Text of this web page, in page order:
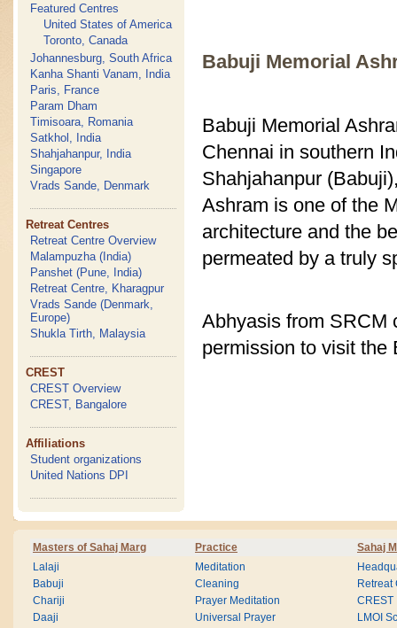
Featured Centres
United States of America
Toronto, Canada
Johannesburg, South Africa
Kanha Shanti Vanam, India
Paris, France
Param Dham
Timisoara, Romania
Satkhol, India
Shahjahanpur, India
Singapore
Vrads Sande, Denmark
Retreat Centres
Retreat Centre Overview
Malampuzha (India)
Panshet (Pune, India)
Retreat Centre, Kharagpur
Vrads Sande (Denmark,
Europe)
Shukla Tirth, Malaysia
CREST
CREST Overview
CREST, Bangalore
Affiliations
Student organizations
United Nations DPI
Babuji Memorial
Babuji Memorial
Chennai in southern
Shahjahanpur
Ashram is one of the
architecture and the
permeated by a truly
Abhyasis from SRCM
permission to visit the
Masters of Sahaj Marg Practice Sahaj
Lalaji
Babuji
Chariji
Daaji
Meditation
Cleaning
Prayer Meditation
Universal Prayer
Retreat
CREST
LMOI